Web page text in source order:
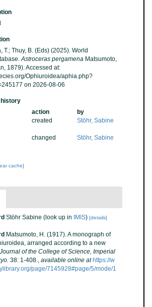
T.; Thuy, B. (Eds) (2025). World
Astroceras pergamena Matsumoto,
1879). Accessed at:
Ophiuroidea/aphia.php?
on 2026-08-06
history
action
by
created Stöhr, Sabine
changed Stöhr, Sabine
cache]
Stöhr Sabine (look up in IMIS) [details]
Matsumoto, H. (1917). A monograph of
arranged according to a new
Journal of the College of Science, Imperial
38: 1-408., available online at https://w
page/7145928#page/5/mode/1